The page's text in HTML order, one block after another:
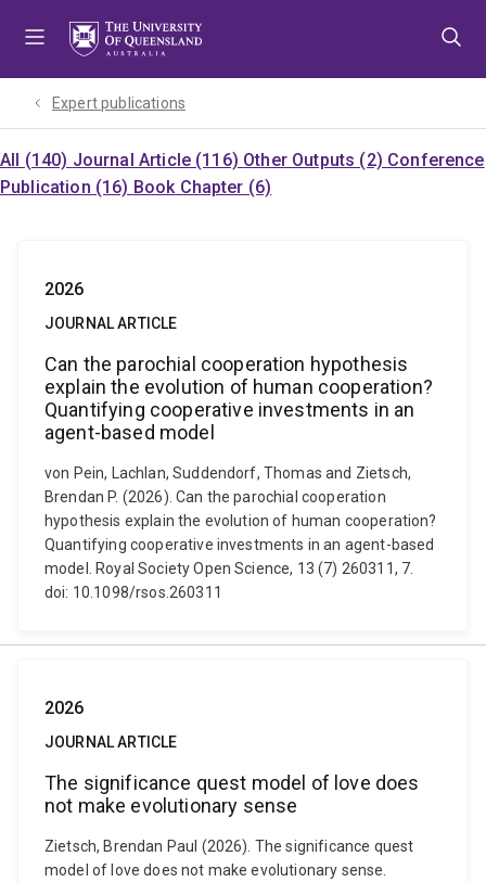
Expert publications
All (140) Journal Article (116) Other Outputs (2) Conference
Publication (16) Book Chapter (6)
2026
JOURNAL ARTICLE
Can the parochial cooperation hypothesis
explain the evolution of human cooperation?
Quantifying cooperative investments in an
agent-based model
von Pein, Lachlan, Suddendorf, Thomas and Zietsch,
Brendan P. (2026). Can the parochial cooperation
hypothesis explain the evolution of human cooperation?
Quantifying cooperative investments in an agent-based
model. Royal Society Open Science, 13 (7) 260311, 7.
doi: 10.1098/rsos.260311
2026
JOURNAL ARTICLE
The significance quest model of love does
not make evolutionary sense
Zietsch, Brendan Paul (2026). The significance quest
model of love does not make evolutionary sense.